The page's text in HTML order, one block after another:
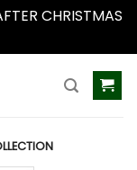
CHRISTMAS